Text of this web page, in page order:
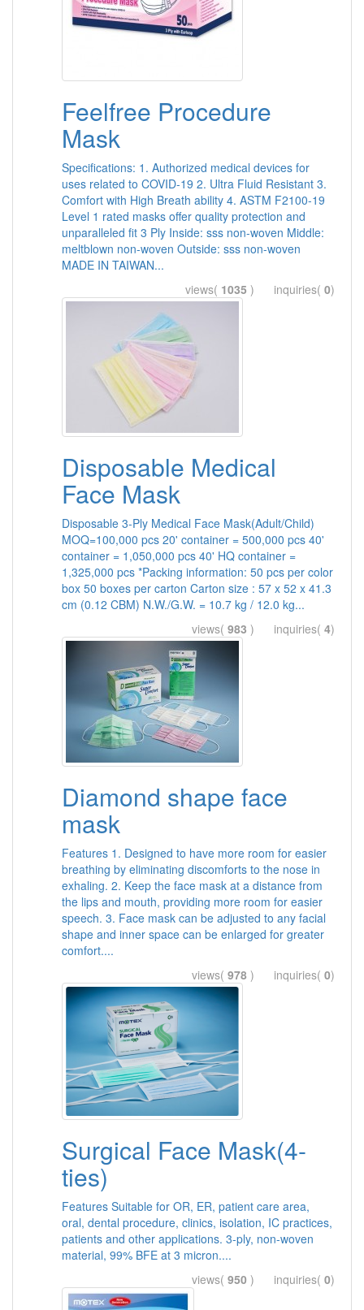
Feelfree Procedure
Mask
Specifications: 1. Authorized medical devices for
uses related to COVID-19 2. Ultra Fluid Resistant 3.
Comfort with High Breath ability 4. ASTM F2100-19
Level 1 rated masks offer quality protection and
unparalleled fit 3 Ply Inside: sss non-woven Middle:
meltblown non-woven Outside: sss non-woven
MADE IN TAIWAN...
views( 1035 ) inquiries( 0)
Disposable Medical
Face Mask
Disposable 3-Ply Medical Face Mask(Adult/Child)
MOQ=100,000 pcs 20' container = 500,000 pcs 40'
container = 1,050,000 pcs 40' HQ container =
1,325,000 pcs *Packing information: 50 pcs per color
box 50 boxes per carton Carton size : 57 x 52 x 41.3
cm (0.12 CBM) N.W./G.W. = 10.7 kg / 12.0 kg...
views( 983 ) inquiries( 4)
Diamond shape face
mask
Features 1. Designed to have more room for easier
breathing by eliminating discomforts to the nose in
exhaling. 2. Keep the face mask at a distance from
the lips and mouth, providing more room for easier
speech. 3. Face mask can be adjusted to any facial
shape and inner space can be enlarged for greater
comfort....
views( 978 ) inquiries( 0)
Surgical Face Mask(4-
ties)
Features Suitable for OR, ER, patient care area,
oral, dental procedure, clinics, isolation, IC practices,
patients and other applications. 3-ply, non-woven
material, 99% BFE at 3 micron....
views( 950 ) inquiries( 0)